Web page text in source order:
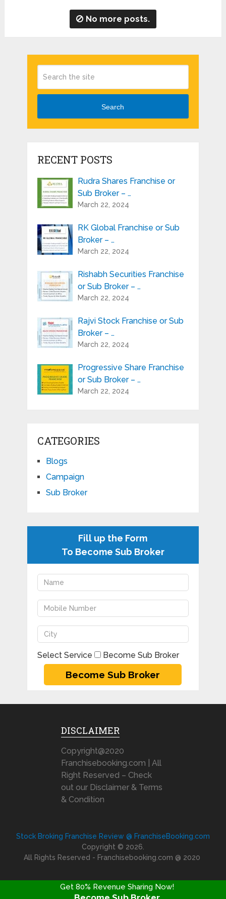
No more posts.
Search
RECENT POSTS
Rudra Shares Franchise or
Sub Broker – …
March 22, 2024
RK Global Franchise or Sub
Broker – …
March 22, 2024
Rishabh Securities Franchise
or Sub Broker – …
March 22, 2024
Rajvi Stock Franchise or Sub
Broker – …
March 22, 2024
Progressive Share Franchise
or Sub Broker – …
March 22, 2024
CATEGORIES
Blogs
Campaign
Sub Broker
Fill up the Form
To Become Sub Broker
Select Service Become Sub Broker
DISCLAIMER
Copyright@2020
Franchisebooking.com | All
Right Reserved – Check
out our Disclaimer & Terms
& Condition
Stock Broking Franchise Review @ FranchiseBooking.com
Copyright © 2026.
All Rights Reserved - Franchisebooking.com @ 2020
Get 80% Revenue Sharing Now!